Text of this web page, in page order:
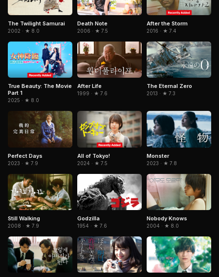
The Twilight Samurai
2002 · ★ 8.0
Death Note
2006 · ★ 7.5
After the Storm
2016 · ★ 7.4
True Beauty: The Movie
Part 1
2025 · ★ 8.0
After Life
1999 · ★ 7.6
The Eternal Zero
2013 · ★ 7.3
Perfect Days
2023 · ★ 7.9
All of Tokyo!
2024 · ★ 7.5
Monster
2023 · ★ 7.8
Still Walking
2008 · ★ 7.9
Godzilla
1954 · ★ 7.6
Nobody Knows
2004 · ★ 8.0